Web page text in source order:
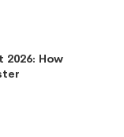
How